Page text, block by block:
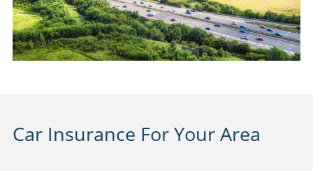
Car Insurance For Your Area